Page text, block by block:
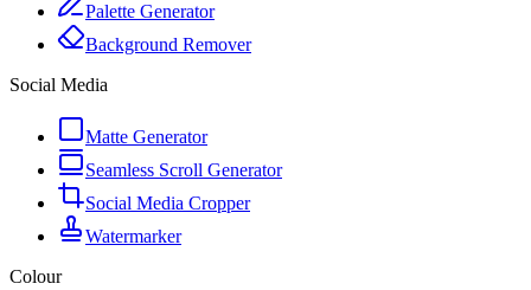
Palette Generator
Background Remover
Social Media
Matte Generator
Seamless Scroll Generator
Social Media Cropper
Watermarker
Colour